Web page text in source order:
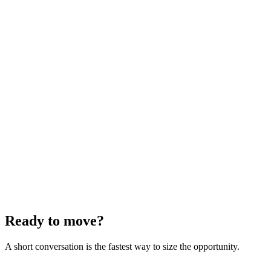
Ready to move?
A short conversation is the fastest way to size the opportunity.